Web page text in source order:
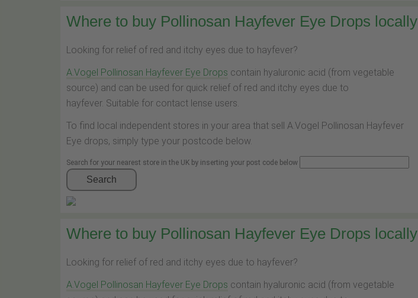
Where to buy Pollinosan Hayfever Eye Drops locally
Looking for relief of red and itchy eyes due to hayfever?
A.Vogel Pollinosan Hayfever Eye Drops contain hyaluronic acid (from vegetable
source) and can be used for quick relief of red and itchy eyes due to
hayfever. Suitable for contact lense users.
To find local independent stores in your area that sell A.Vogel Pollinosan Hayfever
Eye drops, simply type your postcode below.
Search for your nearest store in the UK by inserting your post code below
Search
Where to buy Pollinosan Hayfever Eye Drops locally
Looking for relief of red and itchy eyes due to hayfever?
A.Vogel Pollinosan Hayfever Eye Drops contain hyaluronic acid (from vegetable